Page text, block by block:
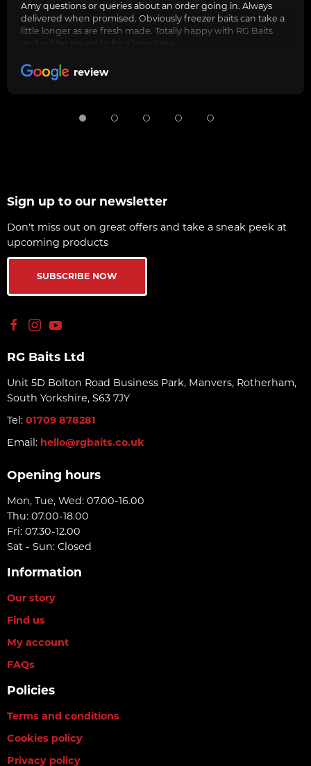
Amy questions or queries about an order going in. Always
delivered when promised. Obviously freezer baits can take a
little longer as are fresh made. Totally happy with RG Baits
and will be my go to for a long time.
review
Sign up to our newsletter
Don't miss out on great offers and take a sneak peek at
upcoming products
SUBSCRIBE NOW
RG Baits Ltd
Unit 5D Bolton Road Business Park, Manvers, Rotherham,
South Yorkshire, S63 7JY
Tel: 01709 878281
Email: hello@rgbaits.co.uk
Opening hours
Mon, Tue, Wed: 07.00-16.00
Thu: 07.00-18.00
Fri: 07.30-12.00
Sat - Sun: Closed
Information
Our story
Find us
My account
FAQs
Policies
Terms and conditions
Cookies policy
Privacy policy